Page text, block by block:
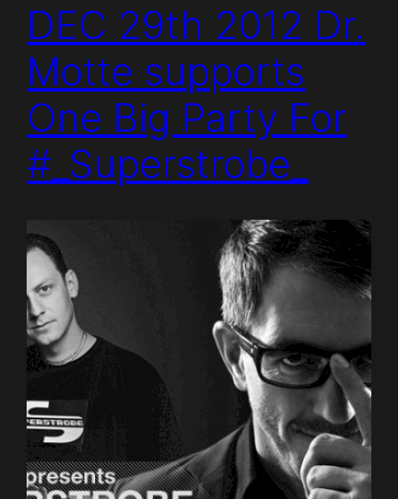
DEC 29th 2012 Dr.
Motte supports
One Big Party For
#_Superstrobe_